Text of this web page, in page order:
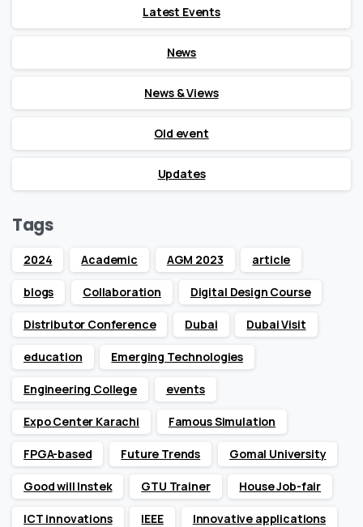
Latest Events
News
News & Views
Old event
Updates
Tags
2024 Academic AGM 2023 article
blogs Collaboration Digital Design Course
Distributor Conference Dubai Dubai Visit
education Emerging Technologies
Engineering College events
Expo Center Karachi Famous Simulation
FPGA-based Future Trends Gomal University
Good will Instek GTU Trainer House Job-fair
ICT innovations IEEE Innovative applications